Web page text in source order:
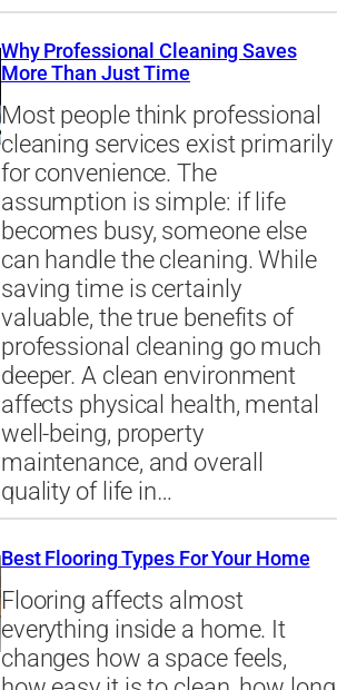
Why Professional Cleaning Saves
More Than Just Time
Most people think professional
cleaning services exist primarily
for convenience. The
assumption is simple: if life
becomes busy, someone else
can handle the cleaning. While
saving time is certainly
valuable, the true benefits of
professional cleaning go much
deeper. A clean environment
affects physical health, mental
well-being, property
maintenance, and overall
quality of life in…
Best Flooring Types For Your Home
Flooring affects almost
everything inside a home. It
changes how a space feels,